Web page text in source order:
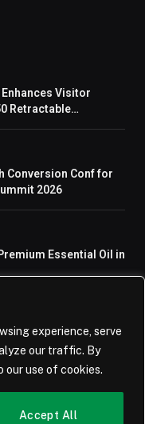
experience, serve
our traffic. By
use of cookies.
Accept All
Enhances Visitor
Retractable
Conversion Conf for
2026
Essential Oil in
Technology Life